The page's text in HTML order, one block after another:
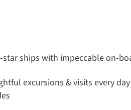
star ships with impeccable on-
excursions & visits every